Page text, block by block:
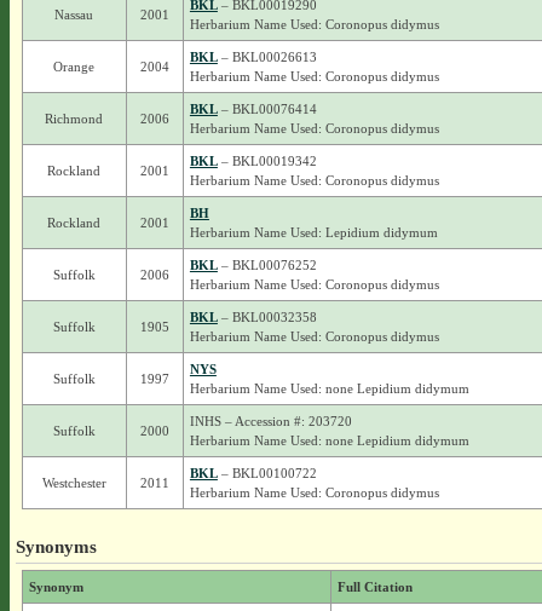
Nassau 2001
BKL– BKL00019290
Herbarium Name Used: Coronopus didymus
Orange 2004
BKL– BKL00026613
Herbarium Name Used: Coronopus didymus
Richmond 2006
BKL– BKL00076414
Herbarium Name Used: Coronopus didymus
Rockland 2001
BKL– BKL00019342
Herbarium Name Used: Coronopus didymus
Rockland 2001
BH
Herbarium Name Used: Lepidium didymum
Suffolk 2006
BKL– BKL00076252
Herbarium Name Used: Coronopus didymus
Suffolk 1905
BKL– BKL00032358
Herbarium Name Used: Coronopus didymus
Suffolk 1997
NYS
Herbarium Name Used: none Lepidium didymum
Suffolk 2000
INHS – Accession #: 203720
Herbarium Name Used: none Lepidium didymum
Westchester 2011
BKL– BKL00100722
Herbarium Name Used: Coronopus didymus
Synonyms
Synonym Full Citation